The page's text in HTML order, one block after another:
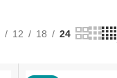
12 18 24